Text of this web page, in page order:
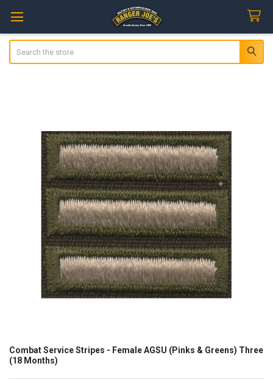
Combat Service Stripes - Female AGSU (Pinks & Greens) Three
(18 Months)